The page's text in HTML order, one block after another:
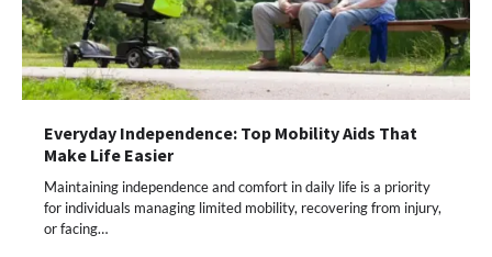
Everyday Independence: Top Mobility Aids That
Make Life Easier
Maintaining independence and comfort in daily life is a priority
for individuals managing limited mobility, recovering from injury,
or facing…